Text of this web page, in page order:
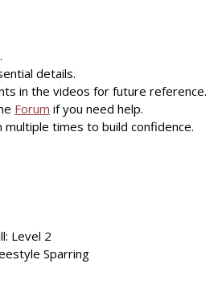
details.
in the videos for future reference.
Forum if you need help.
multiple times to build confidence.
Level 2
Sparring